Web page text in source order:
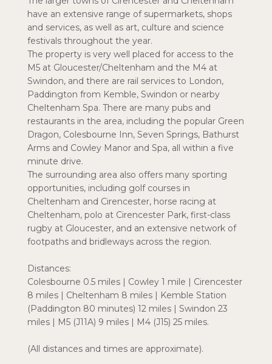
have an extensive range of supermarkets, shops
and services, as well as art, culture and science
festivals throughout the year.
The property is very well placed for access to the
M5 at Gloucester/Cheltenham and the M4 at
Swindon, and there are rail services to London,
Paddington from Kemble, Swindon or nearby
Cheltenham Spa. There are many pubs and
restaurants in the area, including the popular Green
Dragon, Colesbourne Inn, Seven Springs, Bathurst
Arms and Cowley Manor and Spa, all within a five
minute drive.
The surrounding area also offers many sporting
opportunities, including golf courses in
Cheltenham and Cirencester, horse racing at
Cheltenham, polo at Cirencester Park, first-class
rugby at Gloucester, and an extensive network of
footpaths and bridleways across the region.
Distances:
Colesbourne 0.5 miles | Cowley 1 mile | Cirencester
8 miles | Cheltenham 8 miles | Kemble Station
(Paddington 80 minutes) 12 miles | Swindon 23
miles | M5 (J11A) 9 miles | M4 (J15) 25 miles.
(All distances and times are approximate).